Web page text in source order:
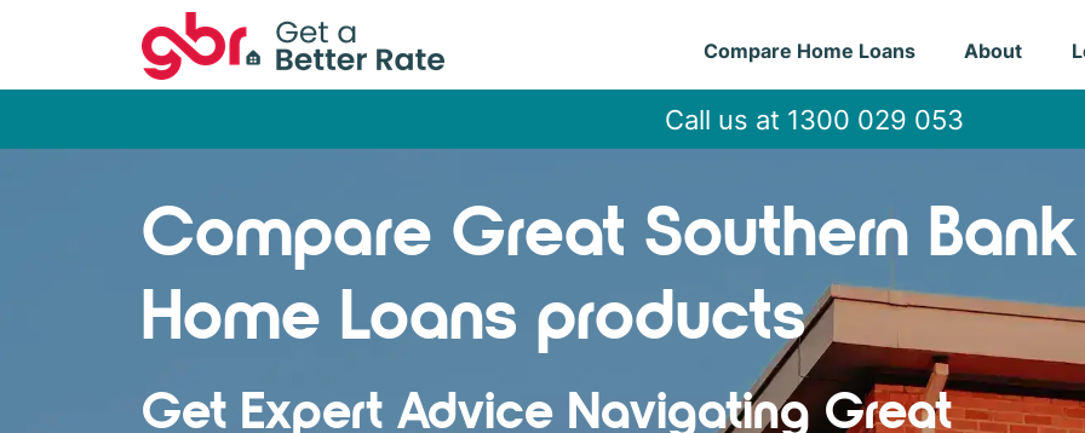
Compare Home Loans About
Call us at 1300 029 053
Compare Great Southern Bank
Home Loans products